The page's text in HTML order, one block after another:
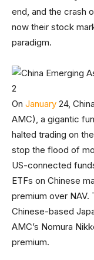
end, and the crash
now their stock
paradigm.
On January 24,
AMC), a gigantic
halted trading on
stop the flood of
US-connected
ETFs on Chinese
premium over
Chinese-based
AMC’s Nomura
premium.